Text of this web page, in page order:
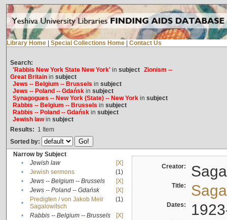
Library Home Special Collections Home Contact Us
Search:
'Rabbis New York State New York'in subject Zionism --
Great Britainin subject
Jews -- Belgium -- Brussels in subject
Jews -- Poland -- Gdańskin subject
Synagogues -- New York (State) -- New Yorkin subject
Rabbis -- Belgium -- Brussels in subject
Rabbis -- Poland -- Gdańskin subject
Jewish lawin subject
Results: 1 Item
Sorted by:
Narrow by Subject
•
Jewish law
[X]
•
Jewish sermons
(1)
•
Jews -- Belgium -- Brussels
[X]
•
Jews -- Poland -- Gdańsk
[X]
•
Predigten / von Jakob Meïr
Sagalowitsch
(1)
• Rabbis -- Belgium -- Brussels
[X]
Creator:
Title:
Dates: